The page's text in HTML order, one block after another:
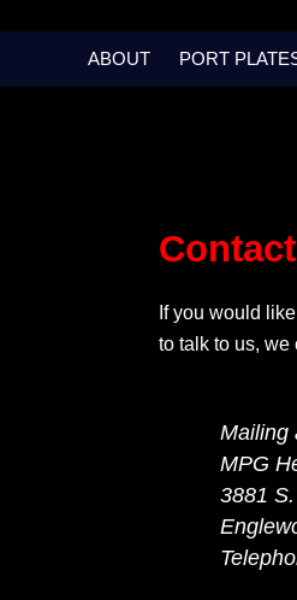
ABOUT PORT
Contact
If you would
to talk to us, we
Mailing
MPG
3881